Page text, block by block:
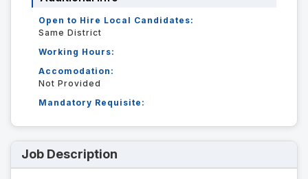
Open to Hire Local Candidates:
Same District
Working Hours:
Accomodation:
Not Provided
Mandatory Requisite:
Job Description